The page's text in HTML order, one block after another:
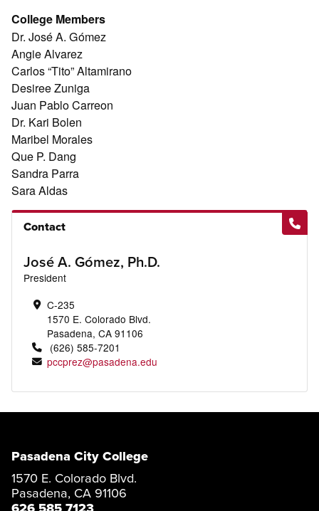
College Members
Dr. José A. Gómez
Angie Alvarez
Carlos “Tito” Altamirano
Desiree Zuniga
Juan Pablo Carreon
Dr. Kari Bolen
Maribel Morales
Que P. Dang
Sandra Parra
Sara Aldas
Contact
José A. Gómez, Ph.D.
President
C-235
1570 E. Colorado Blvd.
Pasadena, CA 91106
(626) 585-7201
pccprez@pasadena.edu
Pasadena City College
1570 E. Colorado Blvd.
Pasadena, CA 91106